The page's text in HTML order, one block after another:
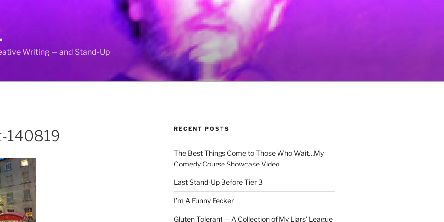
Writing — and Stand-Up
140819 RECENT POSTS
The Best Things Come to Those Who Wait…My
Comedy Course Showcase Video
Last Stand-Up Before Tier 3
I’m A Funny Fecker
Gluten Tolerant — A Collection of My Liars’ League